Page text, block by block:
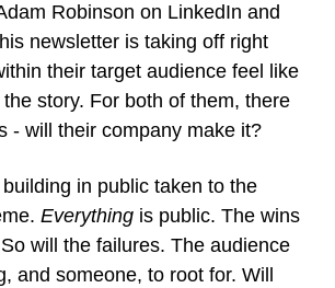
Robinson on LinkedIn and
newsletter is taking off right
their target audience feel like
the story. For both of them, there
- will their company make it?
in public taken to the
Everything is public. The wins
will the failures. The audience
and someone, to root for. Will